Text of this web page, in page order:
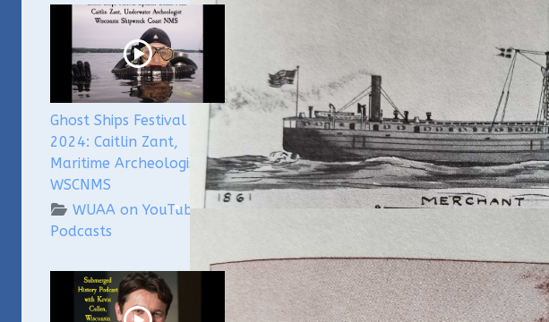
Ghost Ships Festival
2024: Caitlin Zant,
Maritime Archeologist,
WSCNMS
WUAA on YouTube
Podcasts